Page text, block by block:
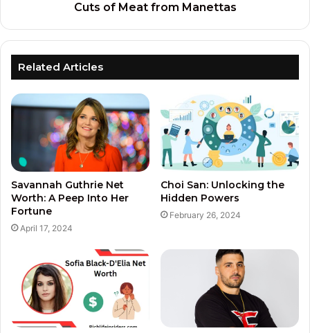
Cuts of Meat from Manettas
Related Articles
Savannah Guthrie Net
Worth: A Peep Into Her
Fortune
April 17, 2024
Choi San: Unlocking the
Hidden Powers
February 26, 2024